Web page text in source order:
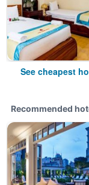
See cheapest
Recommended